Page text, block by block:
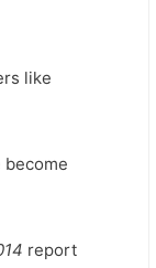
like
become
report